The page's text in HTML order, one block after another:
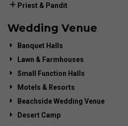
Priest & Pandit
Wedding Venue
Banquet Halls
Lawn & Farmhouses
Small Function Halls
Motels & Resorts
Beachside Wedding Venue
Desert Camp